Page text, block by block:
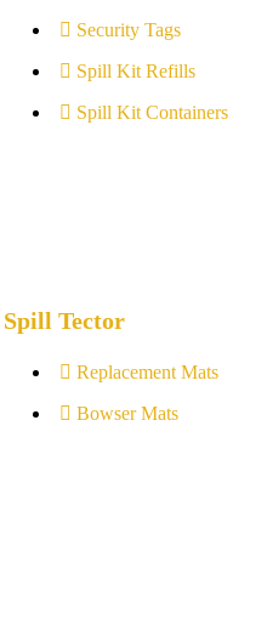
Security Tags
Spill Kit Refills
Spill Kit Containers
Spill Tector
Replacement Mats
Bowser Mats